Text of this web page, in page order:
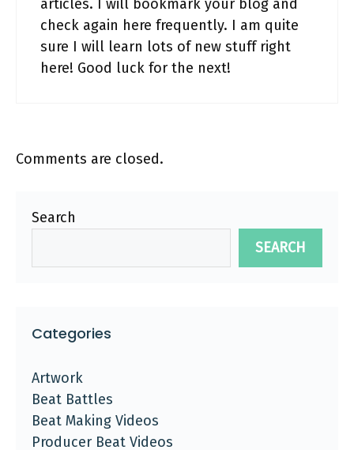
articles. I will bookmark your blog and
check again here frequently. I am quite
sure I will learn lots of new stuff right
here! Good luck for the next!
Comments are closed.
Search
SEARCH
Categories
Artwork
Beat Battles
Beat Making Videos
Producer Beat Videos